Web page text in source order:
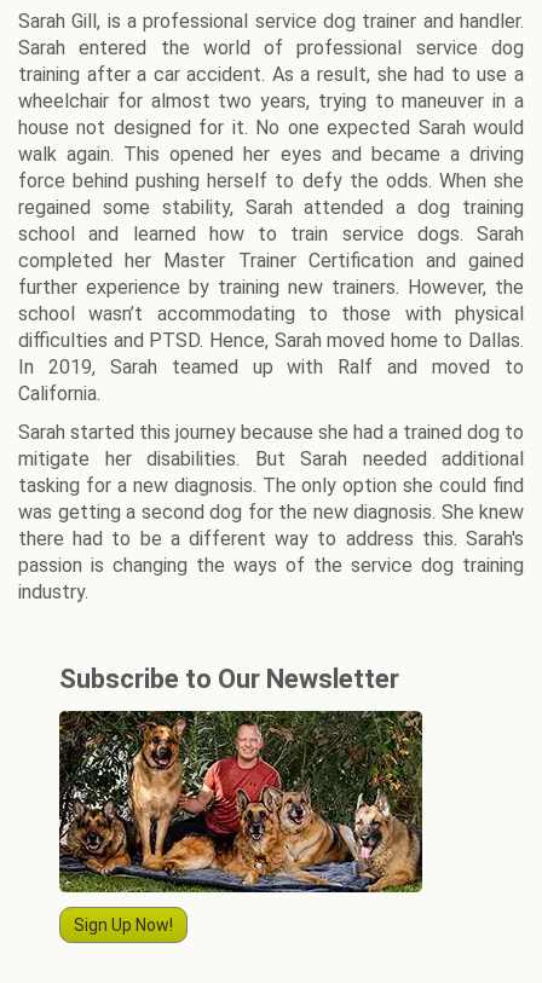
Sarah Gill, is a professional service dog trainer and handler.
Sarah entered the world of professional service dog
training after a car accident. As a result, she had to use a
wheelchair for almost two years, trying to maneuver in a
house not designed for it. No one expected Sarah would
walk again. This opened her eyes and became a driving
force behind pushing herself to defy the odds. When she
regained some stability, Sarah attended a dog training
school and learned how to train service dogs. Sarah
completed her Master Trainer Certification and gained
further experience by training new trainers. However, the
school wasn’t accommodating to those with physical
difficulties and PTSD. Hence, Sarah moved home to Dallas.
In 2019, Sarah teamed up with Ralf and moved to
California.
Sarah started this journey because she had a trained dog to
mitigate her disabilities. But Sarah needed additional
tasking for a new diagnosis. The only option she could find
was getting a second dog for the new diagnosis. She knew
there had to be a different way to address this. Sarah's
passion is changing the ways of the service dog training
industry.
Subscribe to Our Newsletter
Sign Up Now!